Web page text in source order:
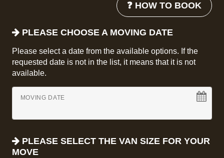
❓ HOW TO BOOK
PLEASE CHOOSE A MOVING DATE
Please select a date from the available options. If the
requested date is not in the list, it means that it is not
available.
MOVING DATE
PLEASE SELECT THE VAN SIZE FOR YOUR
MOVE